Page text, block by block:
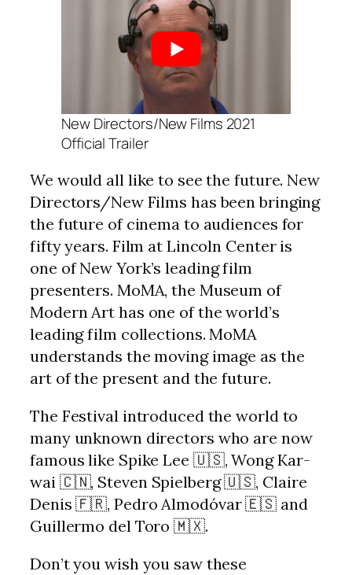
New Directors/New Films 2021
Official Trailer
We would all like to see the future. New
Directors/New Films has been bringing
the future of cinema to audiences for
fifty years. Film at Lincoln Center is
one of New York’s leading film
presenters. MoMA, the Museum of
Modern Art has one of the world’s
leading film collections. MoMA
understands the moving image as the
art of the present and the future.
The Festival introduced the world to
many unknown directors who are now
famous like Spike Lee 🇺🇸, Wong Kar-
wai 🇨🇳, Steven Spielberg 🇺🇸, Claire
Denis 🇫🇷, Pedro Almodóvar 🇪🇸 and
Guillermo del Toro 🇲🇽.
Don’t you wish you saw these